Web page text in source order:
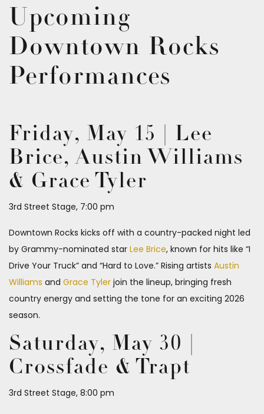
Upcoming
Downtown Rocks
Performances
Friday, May 15 | Lee
Brice, Austin Williams
& Grace Tyler
3rd Street Stage, 7:00 pm
Downtown Rocks kicks off with a country-packed night led
by Grammy-nominated star Lee Brice, known for hits like “I
Drive Your Truck” and “Hard to Love.” Rising artists Austin
Williams and Grace Tyler join the lineup, bringing fresh
country energy and setting the tone for an exciting 2026
season.
Saturday, May 30 |
Crossfade & Trapt
3rd Street Stage, 8:00 pm